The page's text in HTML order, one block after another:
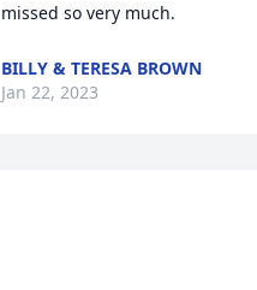
missed so very much.
BILLY & TERESA BROWN
Jan 22, 2023